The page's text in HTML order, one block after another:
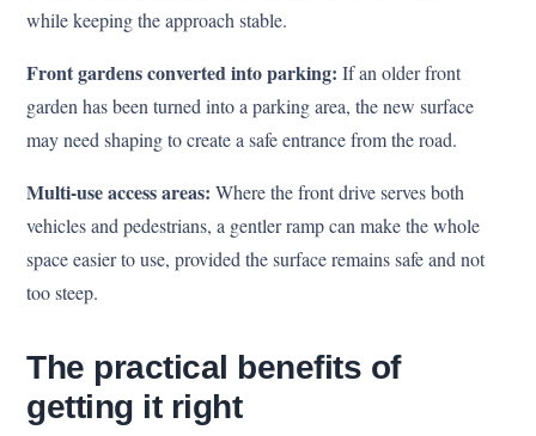
while keeping the approach stable.
Front gardens converted into parking: If an older front
garden has been turned into a parking area, the new surface
may need shaping to create a safe entrance from the road.
Multi-use access areas: Where the front drive serves both
vehicles and pedestrians, a gentler ramp can make the whole
space easier to use, provided the surface remains safe and not
too steep.
The practical benefits of
getting it right